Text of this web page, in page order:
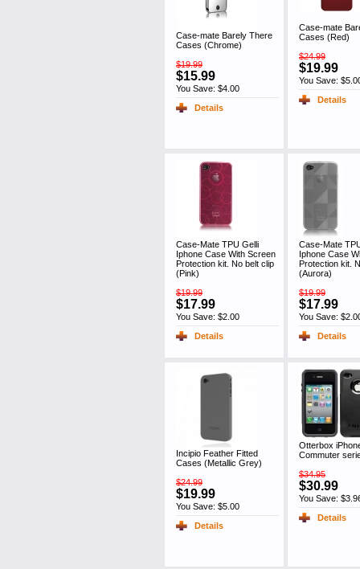
Case-mate Barely There
Cases (Chrome)
$19.99
$15.99
You Save: $4.00
Details
Case-mate
Cases (Red)
$24.99
$19.99
You Save:
Details
Case-Mate TPU Gelli
Iphone Case With Screen
Protection kit. No belt clip
(Pink)
$19.99
$17.99
You Save: $2.00
Details
Case-Mate
Iphone Case
Protection kit.
(Aurora)
$19.99
$17.99
You Save:
Details
Incipio Feather Fitted
Cases (Metallic Grey)
$24.99
$19.99
You Save: $5.00
Details
Otterbox
Commuter
$34.95
$30.99
You Save:
Details